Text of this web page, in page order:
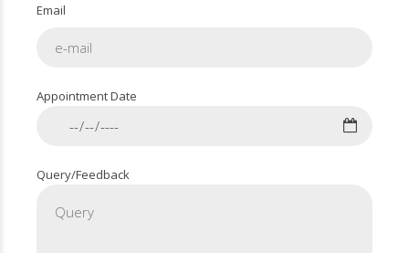
Email
Appointment Date
Query/Feedback